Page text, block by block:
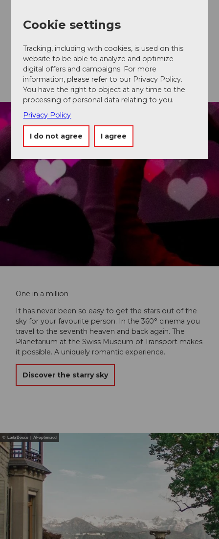
lovers.
Discover Château Gütsch
One in a million
It has never been so easy to get the stars out of the
sky for your favourite person. In the 360° cinema you
travel to the seventh heaven and back again. The
Planetarium at the Swiss Museum of Transport makes
it possible. A uniquely romantic experience.
Discover the starry sky
© Laila Bosco | AI-optimized
Cookie settings
Tracking, including with cookies, is used on this
website to be able to analyze and optimize
digital offers and campaigns. For more
information, please refer to our Privacy Policy.
You have the right to object at any time to the
processing of personal data relating to you.
Privacy Policy
I do not agree I agree